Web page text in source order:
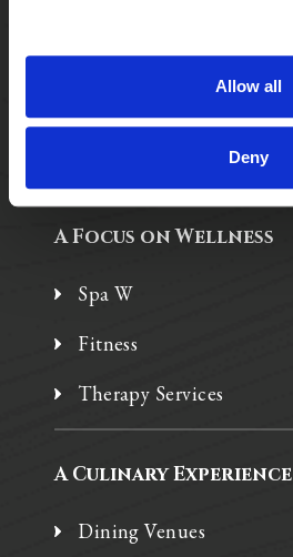
Allow all
Deny
Assisted Living
A Focus on Wellness
Spa W
Fitness
Therapy Services
A Culinary Experience
Dining Venues